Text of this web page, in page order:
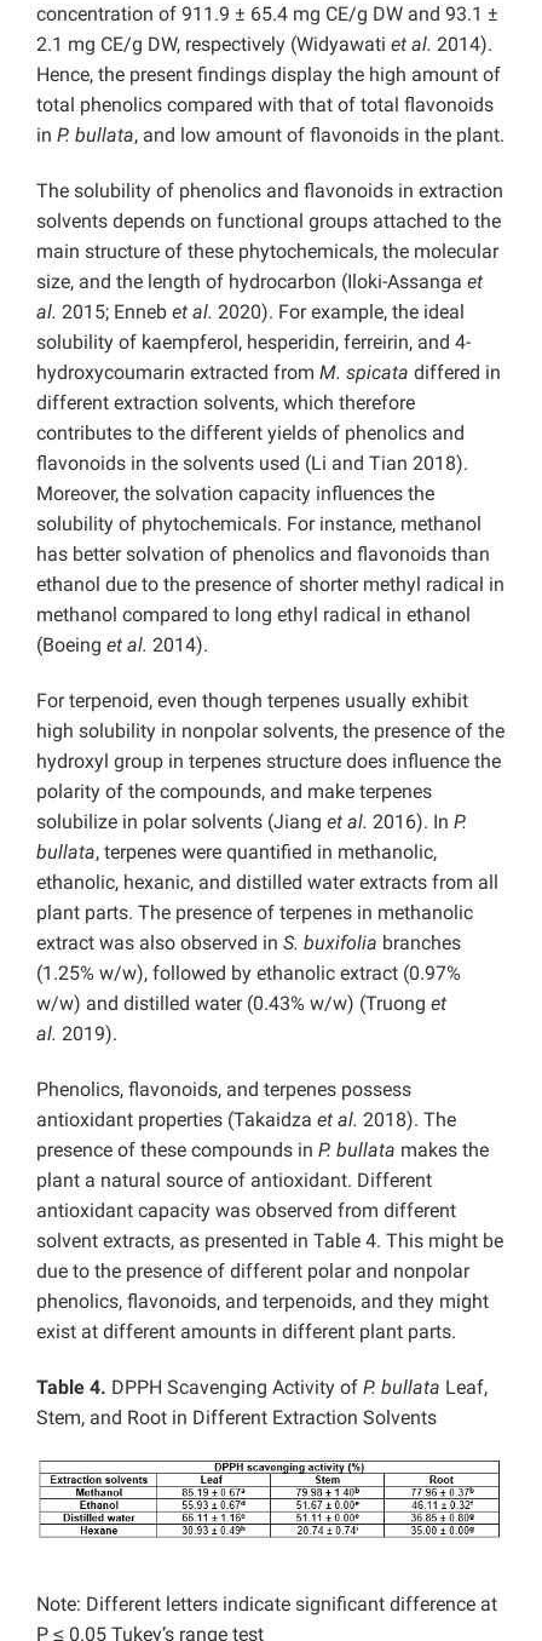
concentration of 911.9 ± 65.4 mg CE/g DW and 93.1 ±
2.1 mg CE/g DW, respectively (Widyawati et al. 2014).
Hence, the present findings display the high amount of
total phenolics compared with that of total flavonoids
in P. bullata, and low amount of flavonoids in the plant.
The solubility of phenolics and flavonoids in extraction
solvents depends on functional groups attached to the
main structure of these phytochemicals, the molecular
size, and the length of hydrocarbon (Iloki-Assanga et
al. 2015; Enneb et al. 2020). For example, the ideal
solubility of kaempferol, hesperidin, ferreirin, and 4-
hydroxycoumarin extracted from M. spicata differed in
different extraction solvents, which therefore
contributes to the different yields of phenolics and
flavonoids in the solvents used (Li and Tian 2018).
Moreover, the solvation capacity influences the
solubility of phytochemicals. For instance, methanol
has better solvation of phenolics and flavonoids than
ethanol due to the presence of shorter methyl radical in
methanol compared to long ethyl radical in ethanol
(Boeing et al. 2014).
For terpenoid, even though terpenes usually exhibit
high solubility in nonpolar solvents, the presence of the
hydroxyl group in terpenes structure does influence the
polarity of the compounds, and make terpenes
solubilize in polar solvents (Jiang et al. 2016). In P.
bullata, terpenes were quantified in methanolic,
ethanolic, hexanic, and distilled water extracts from all
plant parts. The presence of terpenes in methanolic
extract was also observed in S. buxifolia branches
(1.25% w/w), followed by ethanolic extract (0.97%
w/w) and distilled water (0.43% w/w) (Truong et
al. 2019).
Phenolics, flavonoids, and terpenes possess
antioxidant properties (Takaidza et al. 2018). The
presence of these compounds in P. bullata makes the
plant a natural source of antioxidant. Different
antioxidant capacity was observed from different
solvent extracts, as presented in Table 4. This might be
due to the presence of different polar and nonpolar
phenolics, flavonoids, and terpenoids, and they might
exist at different amounts in different plant parts.
Table 4. DPPH Scavenging Activity of P. bullata Leaf,
Stem, and Root in Different Extraction Solvents
Note: Different letters indicate significant difference at
P ≤ 0.05 Tukey’s range test